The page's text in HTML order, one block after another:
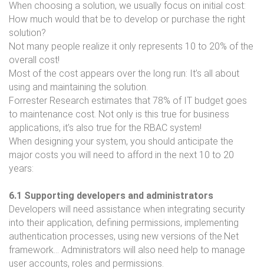
When choosing a solution, we usually focus on initial cost:
How much would that be to develop or purchase the right
solution?
Not many people realize it only represents 10 to 20% of the
overall cost!
Most of the cost appears over the long run: It’s all about
using and maintaining the solution.
Forrester Research estimates that 78% of IT budget goes
to maintenance cost. Not only is this true for business
applications, it’s also true for the RBAC system!
When designing your system, you should anticipate the
major costs you will need to afford in the next 10 to 20
years:
6.1 Supporting developers and administrators
Developers will need assistance when integrating security
into their application, defining permissions, implementing
authentication processes, using new versions of the.Net
framework… Administrators will also need help to manage
user accounts, roles and permissions.